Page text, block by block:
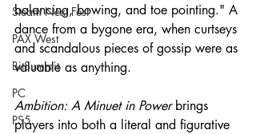
Steam Next Fest
PAX West
BitSummit
PC
PS5
balancing, bowing, and toe pointing." A
dance from a bygone era, when curtseys
and scandalous pieces of gossip were as
valuable as anything.
Ambition: A Minuet in Power brings
players into both a literal and figurative